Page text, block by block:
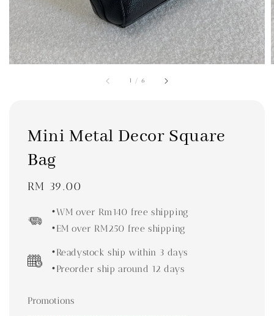
1 / 6
Mini Metal Decor Square
Bag
Regular
RM 39.00
•WM over Rm140 free shipping
•EM over RM250 free shipping
•Readystock ship within 3 days
•Preorder ship around 12 days
Promotions